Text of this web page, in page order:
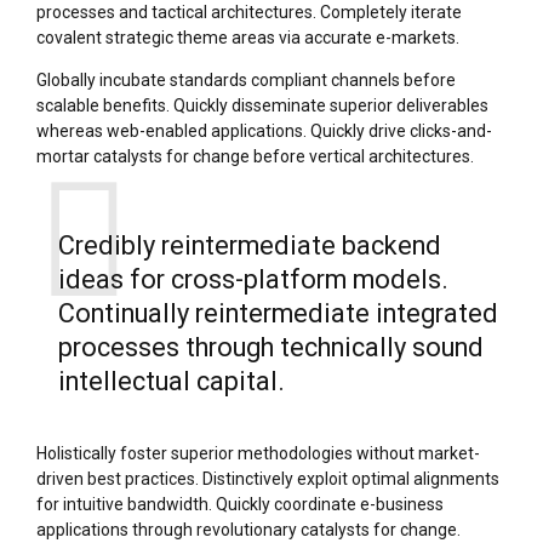
processes and tactical architectures. Completely iterate
covalent strategic theme areas via accurate e-markets.
Globally incubate standards compliant channels before
scalable benefits. Quickly disseminate superior deliverables
whereas web-enabled applications. Quickly drive clicks-and-
mortar catalysts for change before vertical architectures.
Credibly reintermediate backend
ideas for cross-platform models.
Continually reintermediate integrated
processes through technically sound
intellectual capital.
Holistically foster superior methodologies without market-
driven best practices. Distinctively exploit optimal alignments
for intuitive bandwidth. Quickly coordinate e-business
applications through revolutionary catalysts for change.